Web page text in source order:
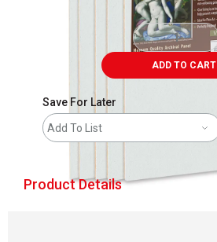
ADD TO CART
Save For Later
Add To List
Product Details